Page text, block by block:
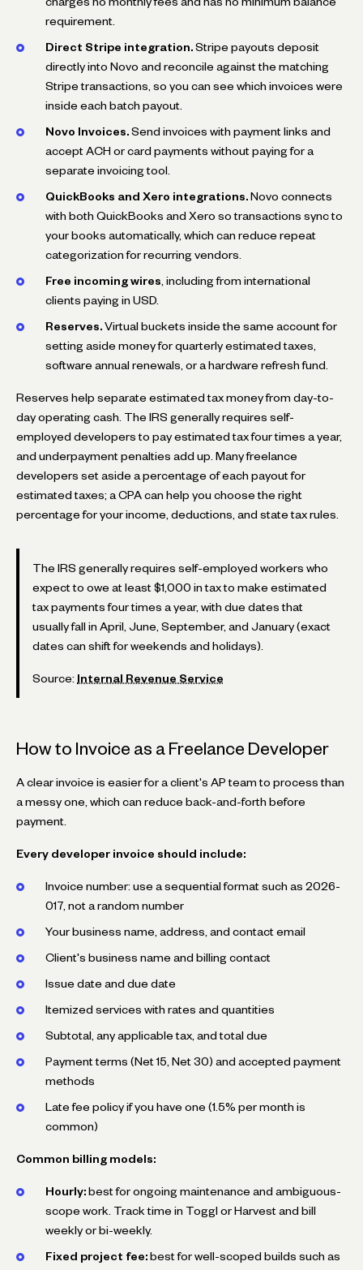
requirement.
Direct Stripe integration. Stripe payouts deposit
directly into Novo and reconcile against the matching
Stripe transactions, so you can see which invoices were
inside each batch payout.
Novo Invoices. Send invoices with payment links and
accept ACH or card payments without paying for a
separate invoicing tool.
QuickBooks and Xero integrations. Novo connects
with both QuickBooks and Xero so transactions sync to
your books automatically, which can reduce repeat
categorization for recurring vendors.
Free incoming wires , including from international
clients paying in USD.
Reserves. Virtual buckets inside the same account for
setting aside money for quarterly estimated taxes,
software annual renewals, or a hardware refresh fund.
Reserves help separate estimated tax money from day-to-
day operating cash. The IRS generally requires self-
employed developers to pay estimated tax four times a year,
and underpayment penalties add up. Many freelance
developers set aside a percentage of each payout for
estimated taxes; a CPA can help you choose the right
percentage for your income, deductions, and state tax rules.
The IRS generally requires self-employed workers who
expect to owe at least $1,000 in tax to make estimated
tax payments four times a year, with due dates that
usually fall in April, June, September, and January (exact
dates can shift for weekends and holidays).
Source: Internal Revenue Service
How to Invoice as a Freelance Developer
A clear invoice is easier for a client's AP team to process than
a messy one, which can reduce back-and-forth before
payment.
Every developer invoice should include:
Invoice number: use a sequential format such as 2026-
017 , not a random number
Your business name, address, and contact email
Client's business name and billing contact
Issue date and due date
Itemized services with rates and quantities
Subtotal, any applicable tax, and total due
Payment terms (Net 15, Net 30) and accepted payment
methods
Late fee policy if you have one (1.5% per month is
common)
Common billing models:
Hourly: best for ongoing maintenance and ambiguous-
scope work. Track time in Toggl or Harvest and bill
weekly or bi-weekly.
Fixed project fee: best for well-scoped builds such as